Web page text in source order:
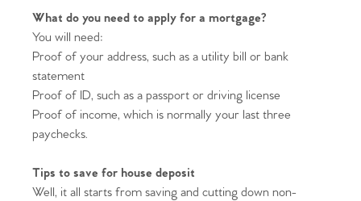
What do you need to apply for a mortgage?
You will need:
Proof of your address, such as a utility bill or bank
statement
Proof of ID, such as a passport or driving license
Proof of income, which is normally your last three
paychecks.
Tips to save for house deposit
Well, it all starts from saving and cutting down non-